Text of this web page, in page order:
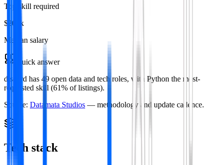
Top skill required
$208k
Median salary
Quick answer
discord has 49 open data and tech roles, with Python the most-
requested skill (61% of listings).
Source: Datamata Studios — methodology and update cadence.
Tech stack